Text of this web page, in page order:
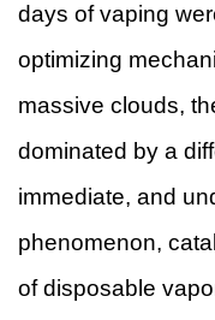
days of vaping
optimizing
massive clouds,
dominated by a
immediate, and
phenomenon,
of disposable